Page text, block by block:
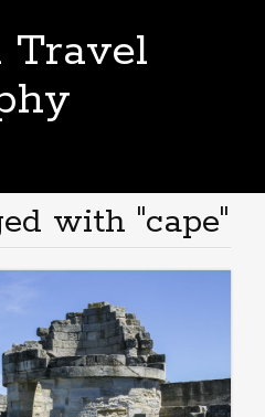
Travel
with "cape"